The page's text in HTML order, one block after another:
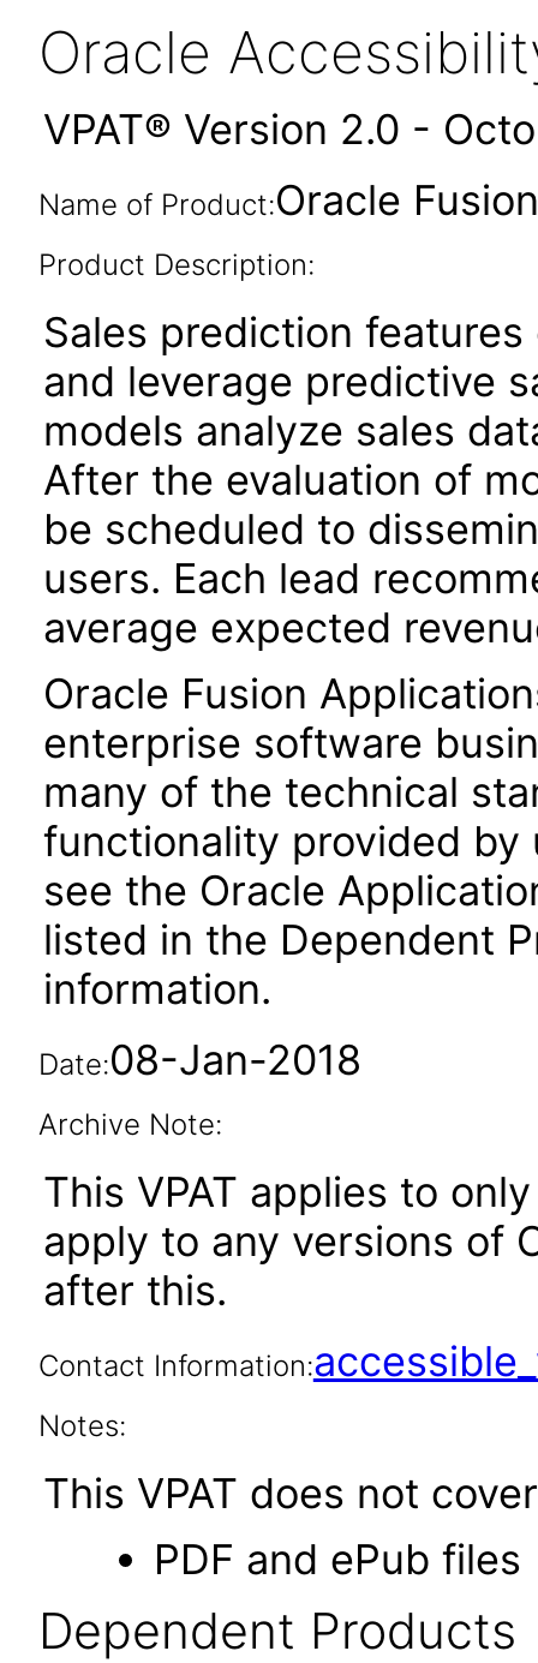
Oracle
VPAT® Version 2.0 -
Name of Product:Oracle
Product Description:
Sales prediction
and leverage predictive
models analyze sales
After the evaluation of
be scheduled to
users. Each lead
average expected
Oracle Fusion
enterprise software
many of the technical
functionality provided by
see the Oracle
listed in the Dependent
information.
Date:08-Jan-2018
Archive Note:
This VPAT applies to
apply to any versions of
after this.
Contact Information:
Notes:
This VPAT does not
PDF and ePub files
Dependent Products